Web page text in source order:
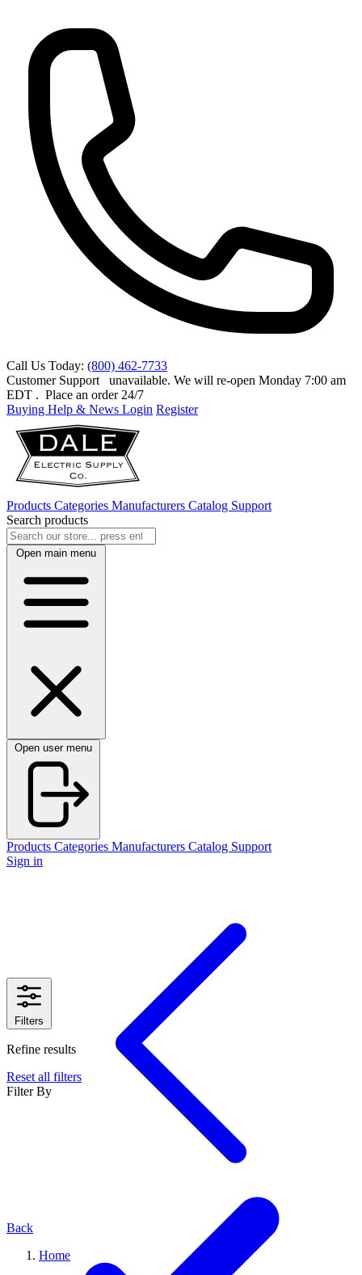
Call Us Today: (800) 462-7733
Customer Support
unavailable. We will re-open Monday 7:00 am
EDT . Place an order 24/7
Buying Help & News Login Register
Products Categories Manufacturers Catalog Support
Search products
Open main menu
Open user menu
Products Categories Manufacturers Catalog Support
Sign in
Back
Home
Filters
Refine results
Reset all filters
Filter By